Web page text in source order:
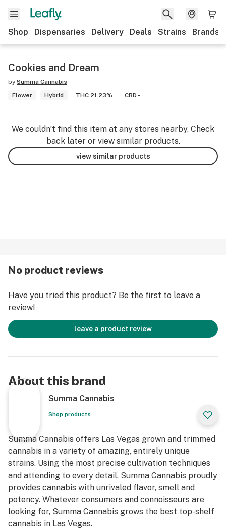
Shop Dispensaries Delivery Deals Strains Brands
Cookies and Dream
by Summa Cannabis
Flower
Hybrid THC 21.23% CBD -
We couldn’t find this item at any stores nearby. Check
back later or view similar products.
view similar products
No product reviews
Have you tried this product? Be the first to leave a
review!
leave a product review
About this brand
Summa Cannabis
Shop products
Summa Cannabis offers Las Vegas grown and trimmed
cannabis in a variety of amazing, entirely unique
strains. Using the most precise cultivation techniques
and attending to every detail, Summa Cannabis proudly
provides cannabis with unrivaled flavor, smell and
potency. Whatever consumers and connoisseurs are
looking for, Summa Cannabis grows the best top-shelf
cannabis in Las Vegas.